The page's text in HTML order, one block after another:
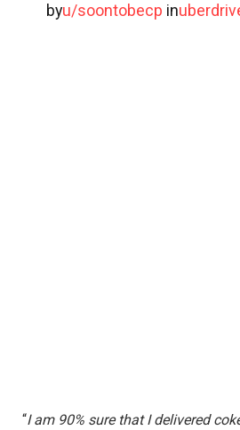
byu/soontobecp in
“I am 90% sure that I delivered